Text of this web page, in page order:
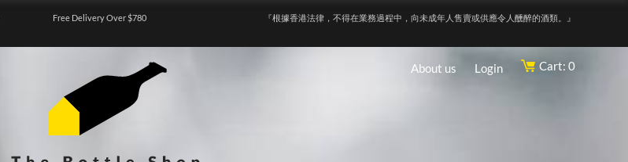
Free Delivery Over $780 『根據香港法律，不得在業務過程中，向未成年人售賣或供應令人醺醉的酒類。』
About us Login Cart: 0